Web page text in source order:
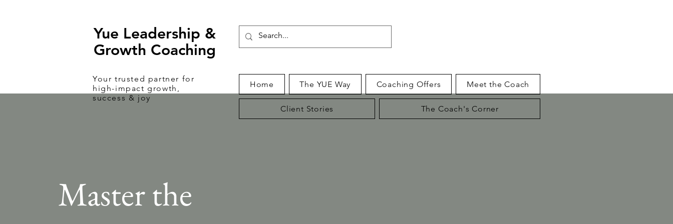
Yue Leadership &
Growth Coaching
Your trusted partner for
high-impact growth,
success & joy
Home The YUE Way Coaching Offers Meet the Coach
Client Stories The Coach's Corner
Master the